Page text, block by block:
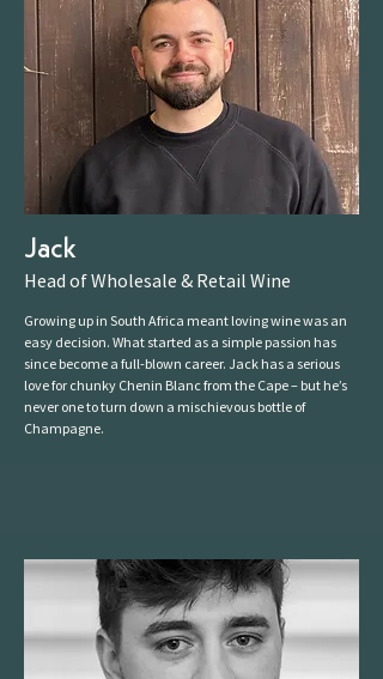
Jack
Head of Wholesale & Retail Wine
Growing up in South Africa meant loving wine was an
easy decision. What started as a simple passion has
since become a full-blown career. Jack has a serious
love for chunky Chenin Blanc from the Cape – but he’s
never one to turn down a mischievous bottle of
Champagne.